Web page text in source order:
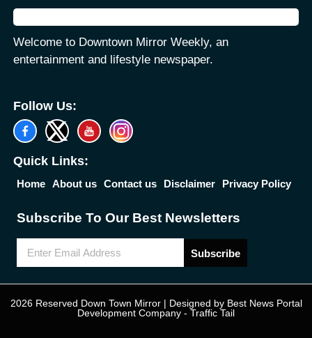
Welcome to Downtown Mirror Weekly, an
entertainment and lifestyle newspaper.
Follow Us:
Quick Links:
Home About us Contact us Disclaimer Privacy Policy
Subscribe To Our Best Newsletters
Subscribe
2026 Reserved Down Town Mirror | Designed by Best News Portal
Development Company - Traffic Tail